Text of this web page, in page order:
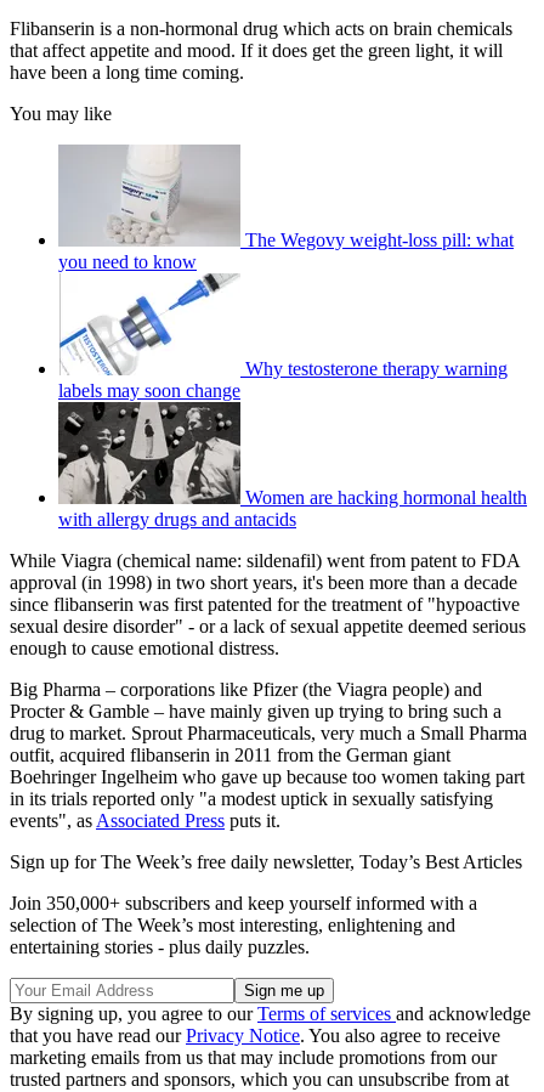
Flibanserin is a non-hormonal drug which acts on brain chemicals
that affect appetite and mood. If it does get the green light, it will
have been a long time coming.
You may like
The Wegovy weight-loss pill: what
you need to know
Why testosterone therapy warning
labels may soon change
Women are hacking hormonal health
with allergy drugs and antacids
While Viagra (chemical name: sildenafil) went from patent to FDA
approval (in 1998) in two short years, it's been more than a decade
since flibanserin was first patented for the treatment of "hypoactive
sexual desire disorder" - or a lack of sexual appetite deemed serious
enough to cause emotional distress.
Big Pharma – corporations like Pfizer (the Viagra people) and
Procter & Gamble – have mainly given up trying to bring such a
drug to market. Sprout Pharmaceuticals, very much a Small Pharma
outfit, acquired flibanserin in 2011 from the German giant
Boehringer Ingelheim who gave up because too women taking part
in its trials reported only "a modest uptick in sexually satisfying
events", as Associated Press puts it.
Sign up for The Week’s free daily newsletter, Today’s Best Articles
Join 350,000+ subscribers and keep yourself informed with a
selection of The Week’s most interesting, enlightening and
entertaining stories - plus daily puzzles.
By signing up, you agree to ourTerms of services and acknowledge
that you have read ourPrivacy Notice. You also agree to receive
marketing emails from us that may include promotions from our
trusted partners and sponsors, which you can unsubscribe from at